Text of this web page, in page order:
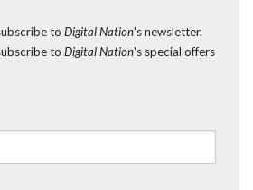
to Digital Nation's newsletter.
to Digital Nation's special offers